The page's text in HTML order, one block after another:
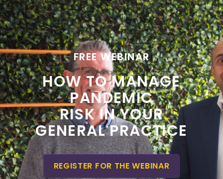
FREE WEBINAR
HOW TO MANAGE
PANDEMIC
RISK IN YOUR
GENERAL PRACTICE
REGISTER FOR THE WEBINAR